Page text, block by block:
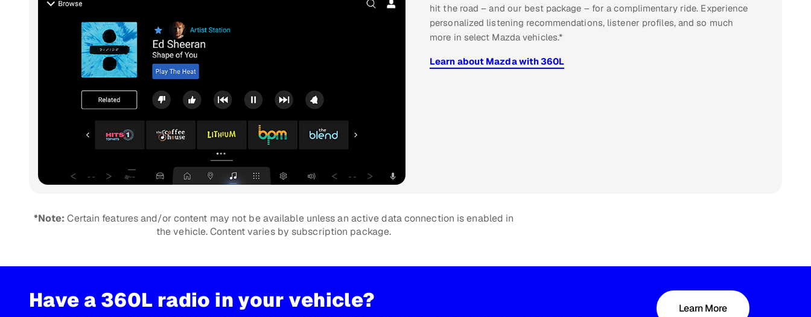
hit the road – and our best package – for a complimentary ride. Experience
personalized listening recommendations, listener profiles, and so much
more in select Mazda vehicles.*
Learn about Mazda with 360L
*Note: Certain features and/or content may not be available unless an active data connection is enabled in
the vehicle. Content varies by subscription package.
Have a 360L radio in your vehicle? Learn More